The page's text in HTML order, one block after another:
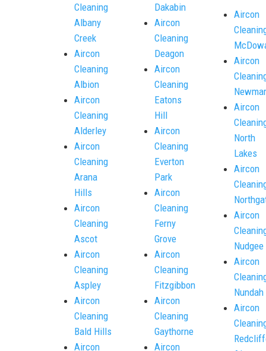
Cleaning
Albany
Creek
Aircon
Cleaning
Albion
Aircon
Cleaning
Alderley
Aircon
Cleaning
Arana
Hills
Aircon
Cleaning
Ascot
Aircon
Cleaning
Aspley
Aircon
Cleaning
Bald Hills
Aircon
Dakabin
Aircon
Cleaning
Deagon
Aircon
Cleaning
Eatons
Hill
Aircon
Cleaning
Everton
Park
Aircon
Cleaning
Ferny
Grove
Aircon
Cleaning
Fitzgibbon
Aircon
Cleaning
Gaythorne
Aircon
Aircon
Aircon
Aircon
North
Lakes
Aircon
Aircon
Nudgee
Aircon
Nundah
Aircon